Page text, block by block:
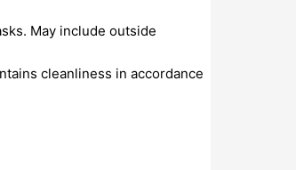
May include outside
cleanliness in accordance